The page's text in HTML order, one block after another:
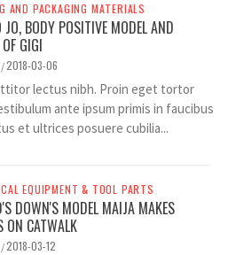
AND PACKAGING MATERIALS
JO, BODY POSITIVE MODEL AND
GIGI
/2018-03-06
lectus nibh. Proin eget tortor
ante ipsum primis in faucibus
et ultrices posuere cubilia...
EQUIPMENT & TOOL PARTS
DOWN'S MODEL MAIJA MAKES
ON CATWALK
/2018-03-12